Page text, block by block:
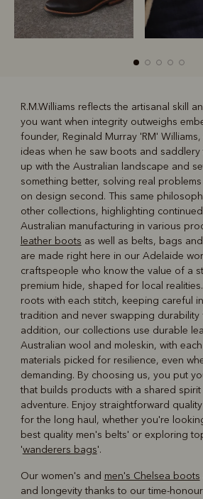
Boots
R.M.Williams reflects the artisanal skill
you want when integrity outweighs
founder, Reginald Murray 'RM'
ideas when he saw boots and
up with the Australian landscape and
something better, solving real
on design second. This same
other collections, highlighting
Australian manufacturing in various
leather boots as well as belts, bags
are made right here in our Adelaide
craftspeople who know the value of a
premium hide, shaped for local
roots with each stitch, keeping careful
tradition and never swapping durability
addition, our collections use durable
Australian wool and moleskin, with
materials picked for resilience, even
demanding. By choosing us, you put
that builds products with a shared
adventure. Enjoy straightforward
for the long haul, whether you're
best quality men's belts' or exploring
'wanderers bags'.
Our women's and men's Chelsea boots
and longevity thanks to our time-